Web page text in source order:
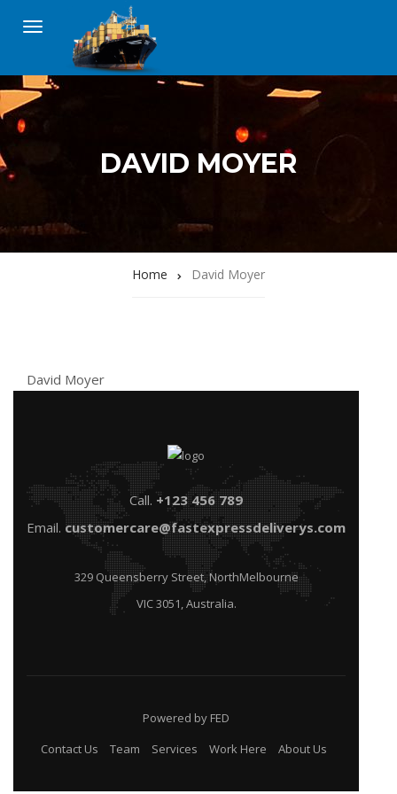
DAVID MOYER
Home David Moyer
David Moyer
Call. +123 456 789
Email. customercare@fastexpressdeliverys.com
329 Queensberry Street, NorthMelbourne
VIC 3051, Australia.
Powered by FED
Contact Us
Team Services Work Here About Us